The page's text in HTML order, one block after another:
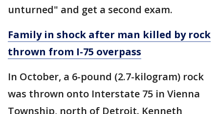
unturned" and get a second exam.
Family in shock after man killed by rock
thrown from I-75 overpass
In October, a 6-pound (2.7-kilogram) rock
was thrown onto Interstate 75 in Vienna
Township, north of Detroit. Kenneth